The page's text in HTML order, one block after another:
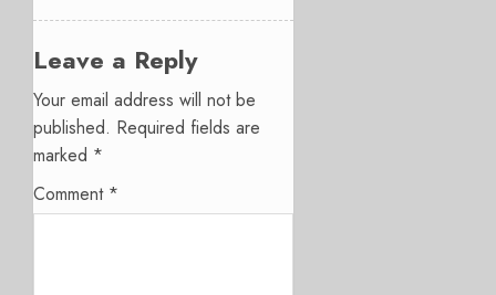
Leave a Reply
Your email address will not be
published. Required fields are
marked *
Comment *